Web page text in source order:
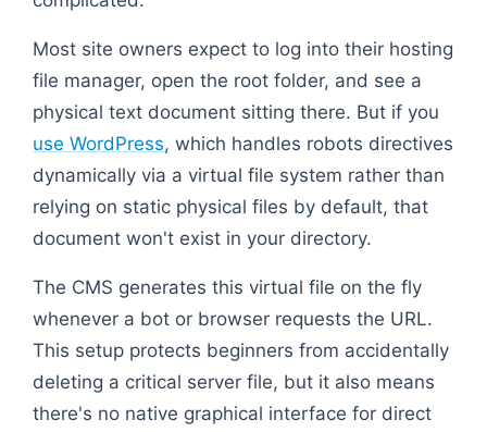
Most site owners expect to log into their hosting
file manager, open the root folder, and see a
physical text document sitting there. But if you
use WordPress, which handles robots directives
dynamically via a virtual file system rather than
relying on static physical files by default, that
document won't exist in your directory.
The CMS generates this virtual file on the fly
whenever a bot or browser requests the URL.
This setup protects beginners from accidentally
deleting a critical server file, but it also means
there's no native graphical interface for direct